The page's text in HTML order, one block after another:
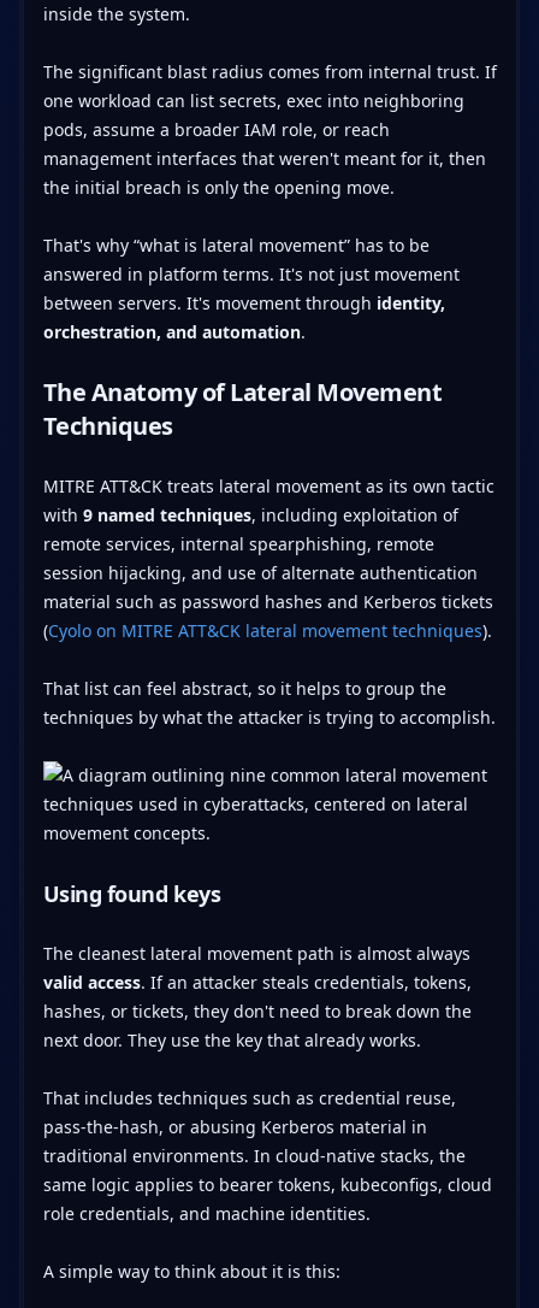
inside the system.
The significant blast radius comes from internal trust. If
one workload can list secrets, exec into neighboring
pods, assume a broader IAM role, or reach
management interfaces that weren't meant for it, then
the initial breach is only the opening move.
That's why “what is lateral movement” has to be
answered in platform terms. It's not just movement
between servers. It's movement through identity,
orchestration, and automation.
The Anatomy of Lateral Movement
Techniques
MITRE ATT&CK treats lateral movement as its own tactic
with 9 named techniques, including exploitation of
remote services, internal spearphishing, remote
session hijacking, and use of alternate authentication
material such as password hashes and Kerberos tickets
(Cyolo on MITRE ATT&CK lateral movement techniques).
That list can feel abstract, so it helps to group the
techniques by what the attacker is trying to accomplish.
Using found keys
The cleanest lateral movement path is almost always
valid access. If an attacker steals credentials, tokens,
hashes, or tickets, they don't need to break down the
next door. They use the key that already works.
That includes techniques such as credential reuse,
pass-the-hash, or abusing Kerberos material in
traditional environments. In cloud-native stacks, the
same logic applies to bearer tokens, kubeconfigs, cloud
role credentials, and machine identities.
A simple way to think about it is this: